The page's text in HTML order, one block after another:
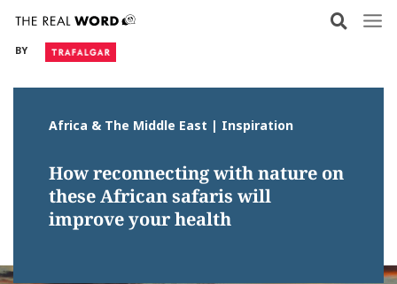
content
BY
Africa & The Middle East | Inspiration
How reconnecting with nature on
these African safaris will
improve your health